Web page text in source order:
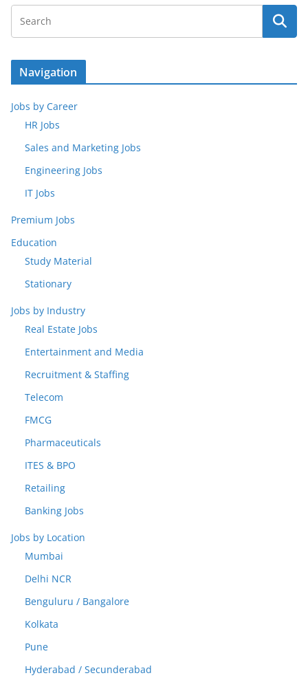
Navigation
Jobs by Career
HR Jobs
Sales and Marketing Jobs
Engineering Jobs
IT Jobs
Premium Jobs
Education
Study Material
Stationary
Jobs by Industry
Real Estate Jobs
Entertainment and Media
Recruitment & Staffing
Telecom
FMCG
Pharmaceuticals
ITES & BPO
Retailing
Banking Jobs
Jobs by Location
Mumbai
Delhi NCR
Benguluru / Bangalore
Kolkata
Pune
Hyderabad / Secunderabad